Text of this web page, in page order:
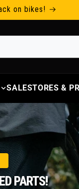
on bikes!
SALESTORES &
PARTS!